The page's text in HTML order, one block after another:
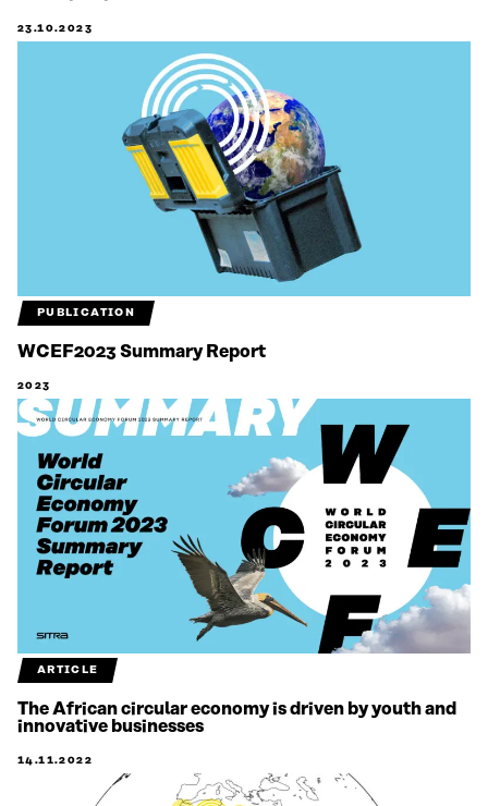
23.10.2023
PUBLICATION
WCEF2023 Summary Report
2023
ARTICLE
The African circular economy is driven by youth and
innovative businesses
14.11.2022